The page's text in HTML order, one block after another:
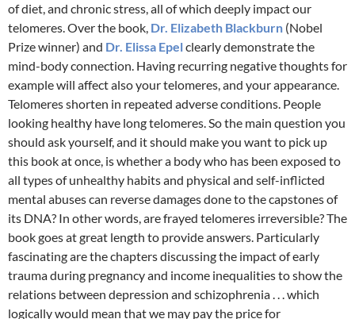
of diet, and chronic stress, all of which deeply impact our
telomeres. Over the book, Dr. Elizabeth Blackburn (Nobel
Prize winner) and Dr. Elissa Epelclearly demonstrate the
mind-body connection. Having recurring negative thoughts for
example will affect also your telomeres, and your appearance.
Telomeres shorten in repeated adverse conditions. People
looking healthy have long telomeres. So the main question you
should ask yourself, and it should make you want to pick up
this book at once, is whether a body who has been exposed to
all types of unhealthy habits and physical and self-inflicted
mental abuses can reverse damages done to the capstones of
its DNA? In other words, are frayed telomeres irreversible? The
book goes at great length to provide answers. Particularly
fascinating are the chapters discussing the impact of early
trauma during pregnancy and income inequalities to show the
relations between depression and schizophrenia . . . which
logically would mean that we may pay the price for